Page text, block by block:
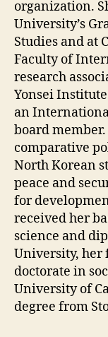
organization.
University’s
Studies and at
Faculty of
research
Yonsei
an
board
comparative
North Korean
peace and
for
received her
science and
University, her
doctorate in
University of
degree from